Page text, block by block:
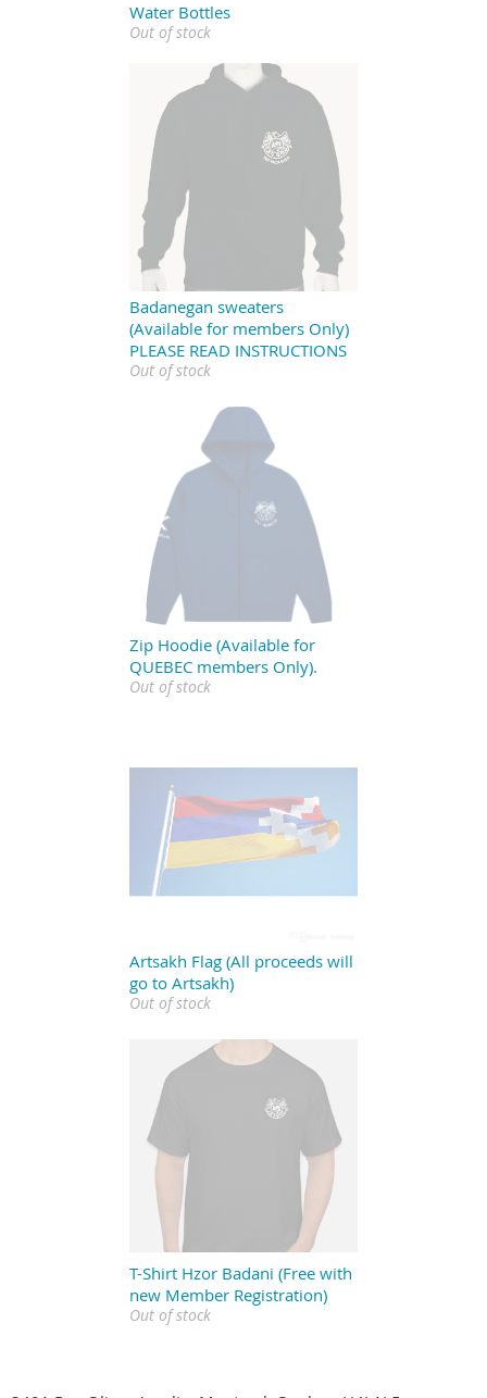
Water Bottles
Out of stock
Badanegan sweaters
(Available for members Only)
PLEASE READ INSTRUCTIONS
Out of stock
Zip Hoodie (Available for
QUEBEC members Only).
Out of stock
Artsakh Flag (All proceeds will
go to Artsakh)
Out of stock
T-Shirt Hzor Badani (Free with
new Member Registration)
Out of stock